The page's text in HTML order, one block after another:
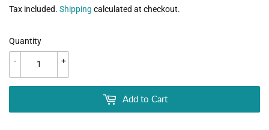
Tax included. Shipping calculated at checkout.
Quantity
+
-
Add to Cart